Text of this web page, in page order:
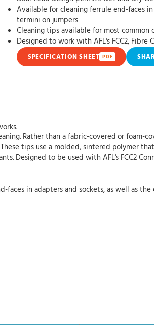
Available for cleaning ferrule end-faces
termini on jumpers
Cleaning tips available for most
Designed to work with AFL's FCC2, Fibre
SPECIFICATION SHEET PDF
Rather than a fabric-covered or foam-
tips use a molded, sintered polymer
Designed to be used with AFL's FCC2
in adapters and sockets, as well as